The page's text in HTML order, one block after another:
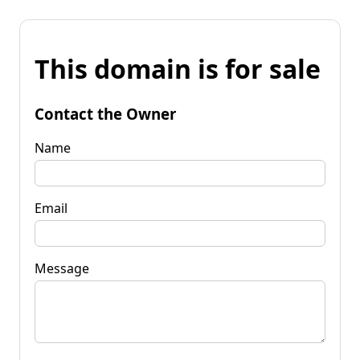
This domain is for sale
Contact the Owner
Name
Email
Message